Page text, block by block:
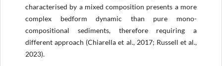
characterised by a mixed composition presents a more
complex bedform dynamic than pure mono-
compositional sediments, therefore requiring a
different approach (Chiarella et al., 2017; Russell et al.,
2023).